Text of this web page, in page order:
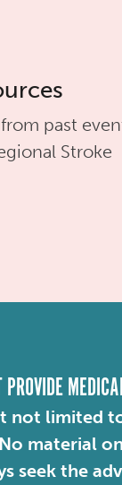
past
Stroke
limited
material
seek the